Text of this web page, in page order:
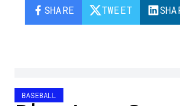
SHARE TWEET
BASEBALL